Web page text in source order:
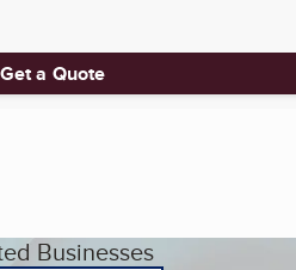
Get a Quote
Businesses